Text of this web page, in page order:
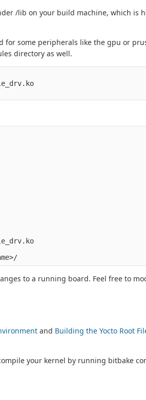
/lib on your build machine, which is
for some peripherals like the gpu or
directory as well.
to a running board. Feel free to
and Building the Yocto Root
your kernel by running bitbake